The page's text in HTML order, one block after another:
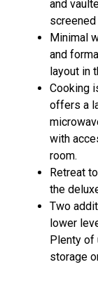
and
screened
Minimal
and
layout in
Cooking
offers a
with
room.
Retreat
the
Two
lower
Plenty
storage